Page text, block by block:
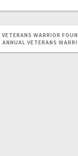
VETERANS WARRIOR
ANNUAL VETERANS